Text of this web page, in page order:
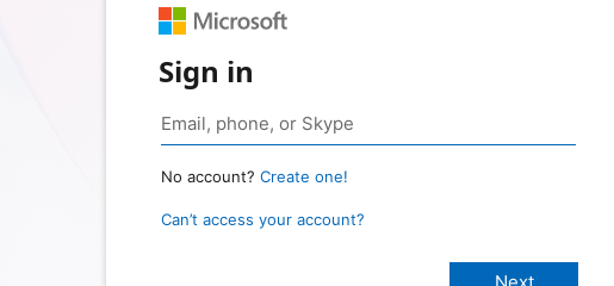
Sign in
No account? Create one!
Can’t access your account?